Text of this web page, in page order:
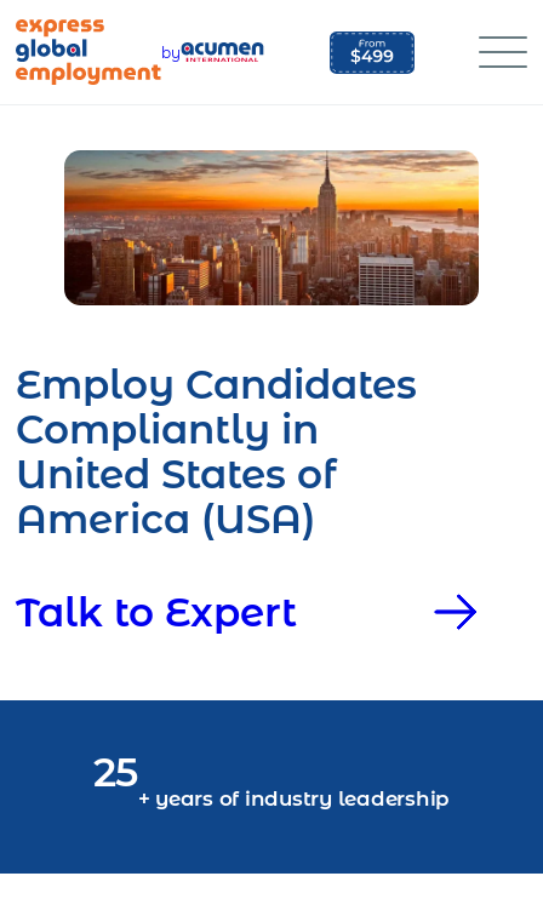
content
by
Employ Candidates
Compliantly in
United States of
America (USA)
Talk to Expert
25
+ years of industry leadership